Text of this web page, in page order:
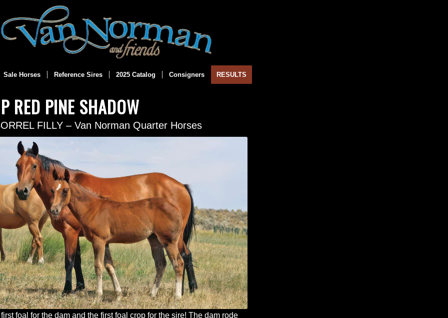
Sale Horses Reference Sires 2025 Catalog Consigners RESULTS
RED PINE SHADOW
FILLY – Van Norman Quarter Horses
foal for the dam and the first foal crop for the sire! The dam rode